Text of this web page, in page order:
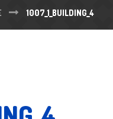
1007_1_BUILDING_4